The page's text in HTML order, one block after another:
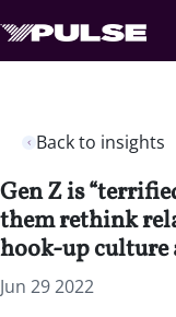
Back to insights
Gen Z is
them rethink
hook-up culture
Jun 29 2022